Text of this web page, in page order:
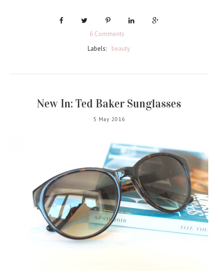
6 Comments
Labels:
beauty
New In: Ted Baker Sunglasses
5 May 2016